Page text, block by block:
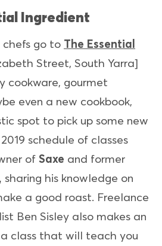
Ingredient
go to The Essential
Street, South Yarra]
cookware, gourmet
even a new cookbook,
spot to pick up some new
schedule of classes
of Saxe and former
sharing his knowledge on
a good roast. Freelance
Ben Sisley also makes an
class that will teach you